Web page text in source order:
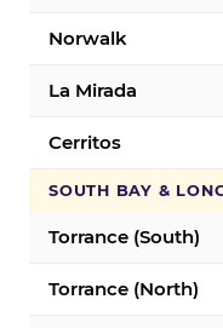
Norwalk
La Mirada
Cerritos
SOUTH BAY &
Torrance (South)
Torrance (North)